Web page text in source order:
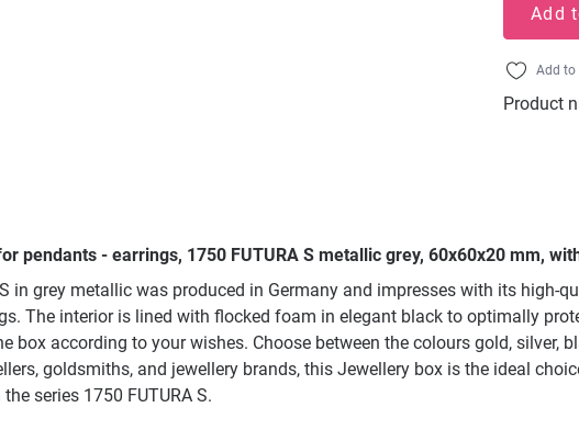
Add
Add to
Product
pendants - earrings, 1750 FUTURA S metallic grey, 60x60x20 mm,
in grey metallic was produced in Germany and impresses with its
The interior is lined with flocked foam in elegant black to optimally
box according to your wishes. Choose between the colours gold, silver,
goldsmiths, and jewellery brands, this Jewellery box is the ideal
series 1750 FUTURA S.